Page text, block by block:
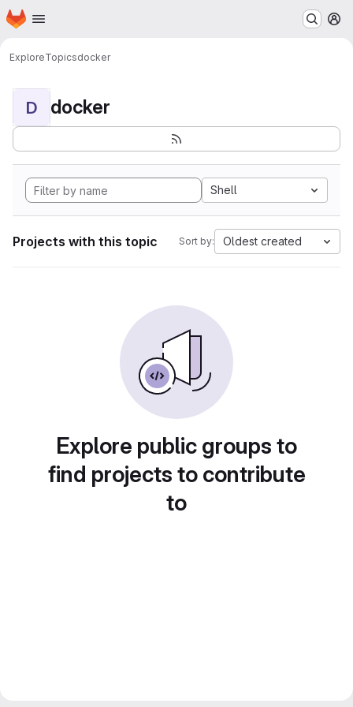
Skip to main content
Homepage
ExploreTopicsdocker
D docker
Shell
Projects with this topic Sort by: Oldest created
Explore public groups to
find projects to contribute
to